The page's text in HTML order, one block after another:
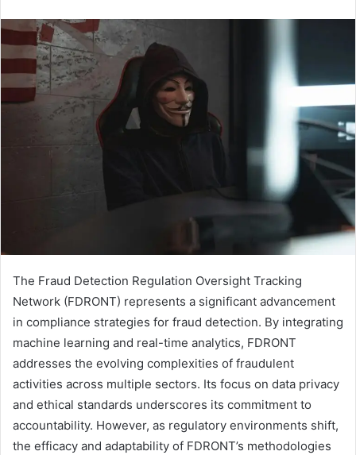
The Fraud Detection Regulation Oversight Tracking
Network (FDRONT) represents a significant advancement
in compliance strategies for fraud detection. By integrating
machine learning and real-time analytics, FDRONT
addresses the evolving complexities of fraudulent
activities across multiple sectors. Its focus on data privacy
and ethical standards underscores its commitment to
accountability. However, as regulatory environments shift,
the efficacy and adaptability of FDRONT’s methodologies